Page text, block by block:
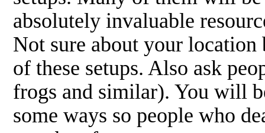
absolutely invaluable
Not sure about your location
of these setups. Also ask
frogs and similar). You will
some ways so people who